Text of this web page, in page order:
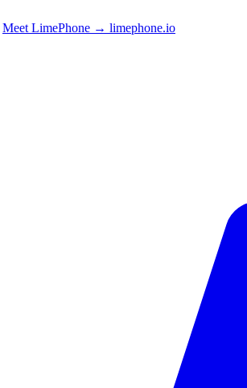
Meet LimePhone → limephone.io